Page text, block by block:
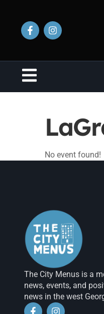
No event found!
The City Menus is a
news, events, and
news in the west